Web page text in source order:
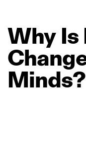
Why Is
Minds?